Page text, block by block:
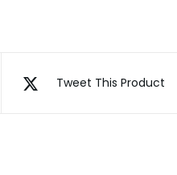
Tweet This Product